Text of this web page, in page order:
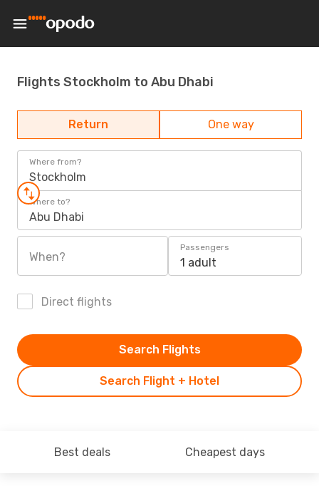
Flights Stockholm to Abu Dhabi
Return One way
Where from?
Stockholm
Where to?
Abu Dhabi
When?
Passengers
1 adult
Direct flights
Search Flight + Hotel
Search Flights
Best deals Cheapest days